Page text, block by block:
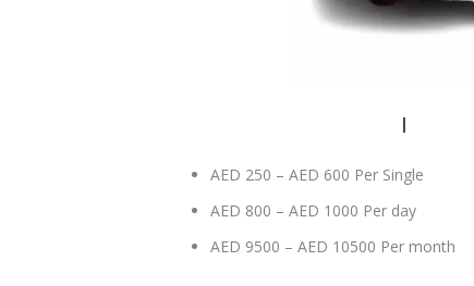
|
AED 250 – AED 600 Per Single
AED 800 – AED 1000 Per day
AED 9500 – AED 10500 Per month